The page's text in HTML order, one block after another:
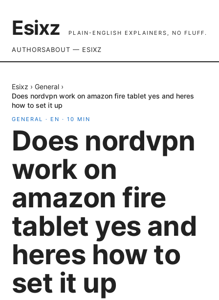
Esixz PLAIN-ENGLISH EXPLAINERS, NO FLUFF.
AUTHORSABOUT — ESIXZ
Esixz › General ›
Does nordvpn work on amazon fire tablet yes and heres
how to set it up
GENERAL · EN · 10 MIN
Does nordvpn
work on
amazon fire
tablet yes and
heres how to
set it up